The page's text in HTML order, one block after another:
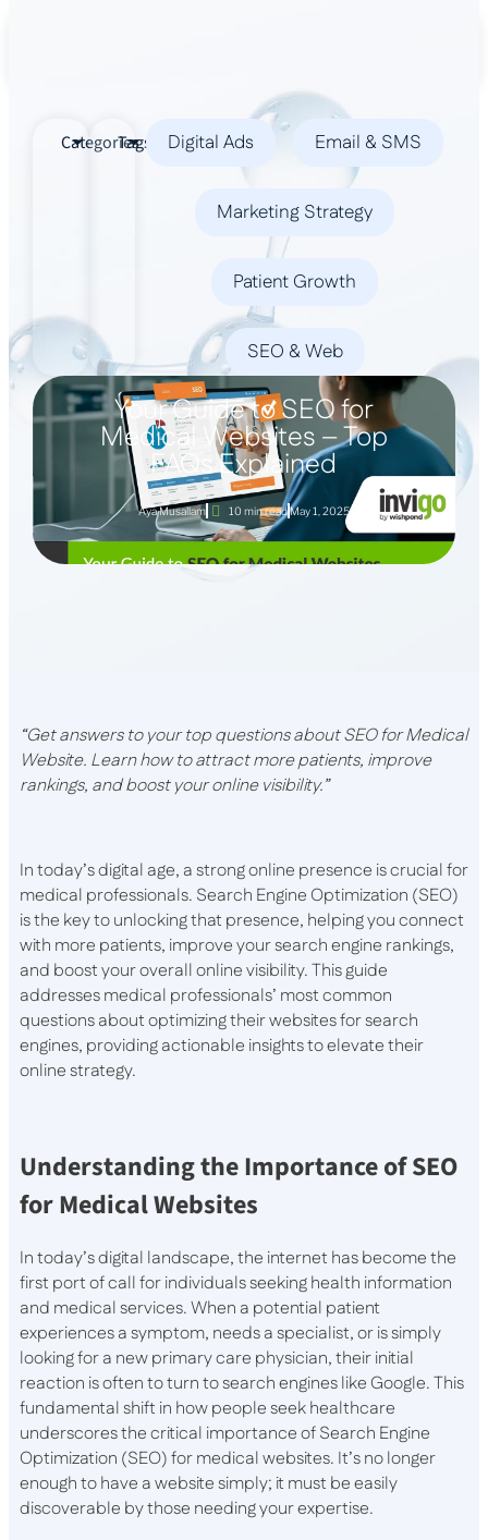
Categories
Tags Digital Ads Email & SMS
Marketing Strategy
Patient Growth
SEO & Web
Your Guide to SEO for
Medical Websites – Top
FAQs Explained
Aya Musallam 10 min readMay 1, 2025
“Get answers to your top questions about SEO for Medical
Website. Learn how to attract more patients, improve
rankings, and boost your online visibility.”
In today’s digital age, a strong online presence is crucial for
medical professionals. Search Engine Optimization (SEO)
is the key to unlocking that presence, helping you connect
with more patients, improve your search engine rankings,
and boost your overall online visibility. This guide
addresses medical professionals’ most common
questions about optimizing their websites for search
engines, providing actionable insights to elevate their
online strategy.
Understanding the Importance of SEO
for Medical Websites
In today’s digital landscape, the internet has become the
first port of call for individuals seeking health information
and medical services. When a potential patient
experiences a symptom, needs a specialist, or is simply
looking for a new primary care physician, their initial
reaction is often to turn to search engines like Google. This
fundamental shift in how people seek healthcare
underscores the critical importance of Search Engine
Optimization (SEO) for medical websites. It’s no longer
enough to have a website simply; it must be easily
discoverable by those needing your expertise.